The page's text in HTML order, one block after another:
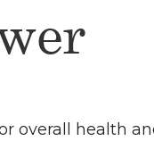
overall health